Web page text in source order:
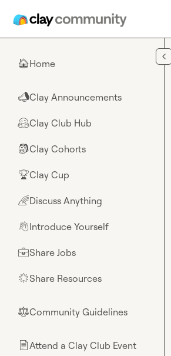
🏠Home
📣Clay Announcements
🤗Clay Club Hub
🎒Clay Cohorts
🏆Clay Cup
🌈Discuss Anything
👋Introduce Yourself
💼Share Jobs
🌟Share Resources
⚖︎Community Guidelines
📄Attend a Clay Club Event